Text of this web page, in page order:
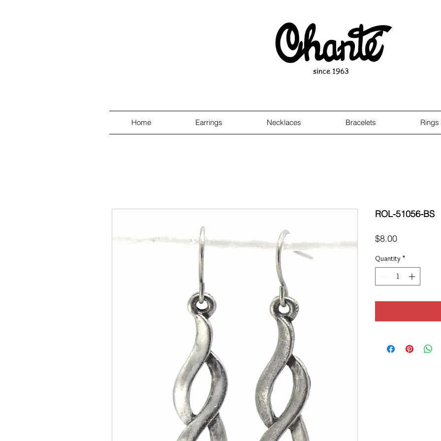
since 1963
Home Earrings Necklaces Bracelets Rings
ROL-51056-BS
$8.00Price
Quantity *